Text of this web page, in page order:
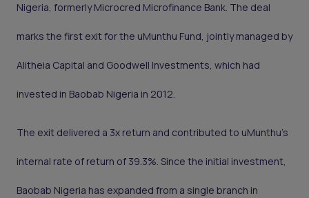
Nigeria, formerly Microcred Microfinance Bank. The deal
marks the first exit for the uMunthu Fund, jointly managed by
Alitheia Capital and Goodwell Investments, which had
invested in Baobab Nigeria in 2012.
The exit delivered a 3x return and contributed to uMunthu’s
internal rate of return of 39.3%. Since the initial investment,
Baobab Nigeria has expanded from a single branch in